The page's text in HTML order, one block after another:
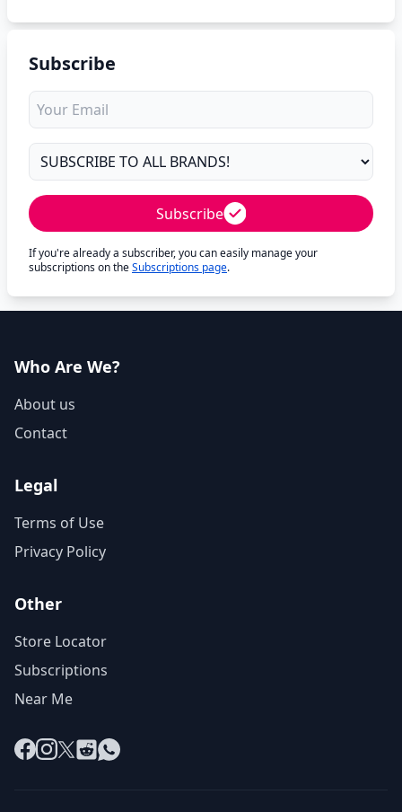
Subscribe
Subscribe
If you're already a subscriber, you can easily manage your
subscriptions on theSubscriptions page.
Who Are We?
About us
Contact
Legal
Terms of Use
Privacy Policy
Other
Store Locator
Subscriptions
Near Me
Facebook
Instagram
X RedditWhatsApp